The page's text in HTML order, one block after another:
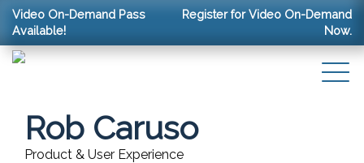
Video On-Demand Pass
Available!
Register for Video On-Demand
Now.
Rob Caruso
Product & User Experience